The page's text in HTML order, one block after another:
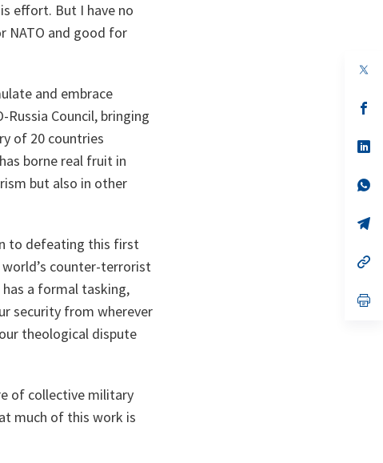
effort. But I have no
NATO and good for
and embrace
Council, bringing
of 20 countries
borne real fruit in
but also in other
to defeating this first
counter-terrorist
a formal tasking,
security from wherever
theological dispute
of collective military
much of this work is
in